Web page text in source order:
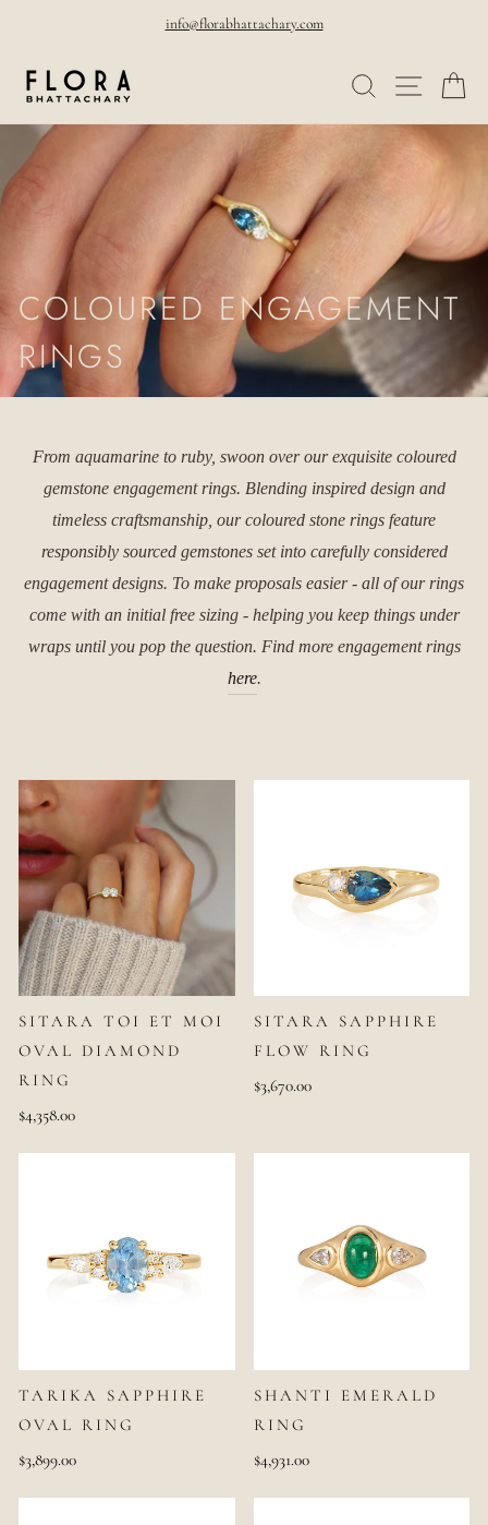
content
info@florabhattachary.com
SEARCH SITE
COLOURED ENGAGEMENT
RINGS
From aquamarine to ruby, swoon over our exquisite coloured
gemstone engagement rings. Blending inspired design and
timeless craftsmanship, our coloured stone rings feature
responsibly sourced gemstones set into carefully considered
engagement designs. To make proposals easier - all of our rings
come with an initial free sizing - helping you keep things under
wraps until you pop the question. Find more engagement rings
here.
SITARA TOI ET MOI
OVAL DIAMOND
RING
$4,358.00
SITARA SAPPHIRE
FLOW RING
$3,670.00
TARIKA SAPPHIRE
OVAL RING
$3,899.00
SHANTI EMERALD
RING
$4,931.00